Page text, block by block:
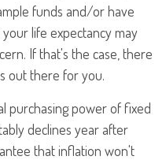
funds and/or have
life expectancy may
If that's the case, there
out there for you.
purchasing power of fixed
declines year after
that inflation won't